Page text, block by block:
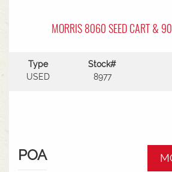
MORRIS 8060 SEED CART &
Type
USED
Stock#
8977
POA